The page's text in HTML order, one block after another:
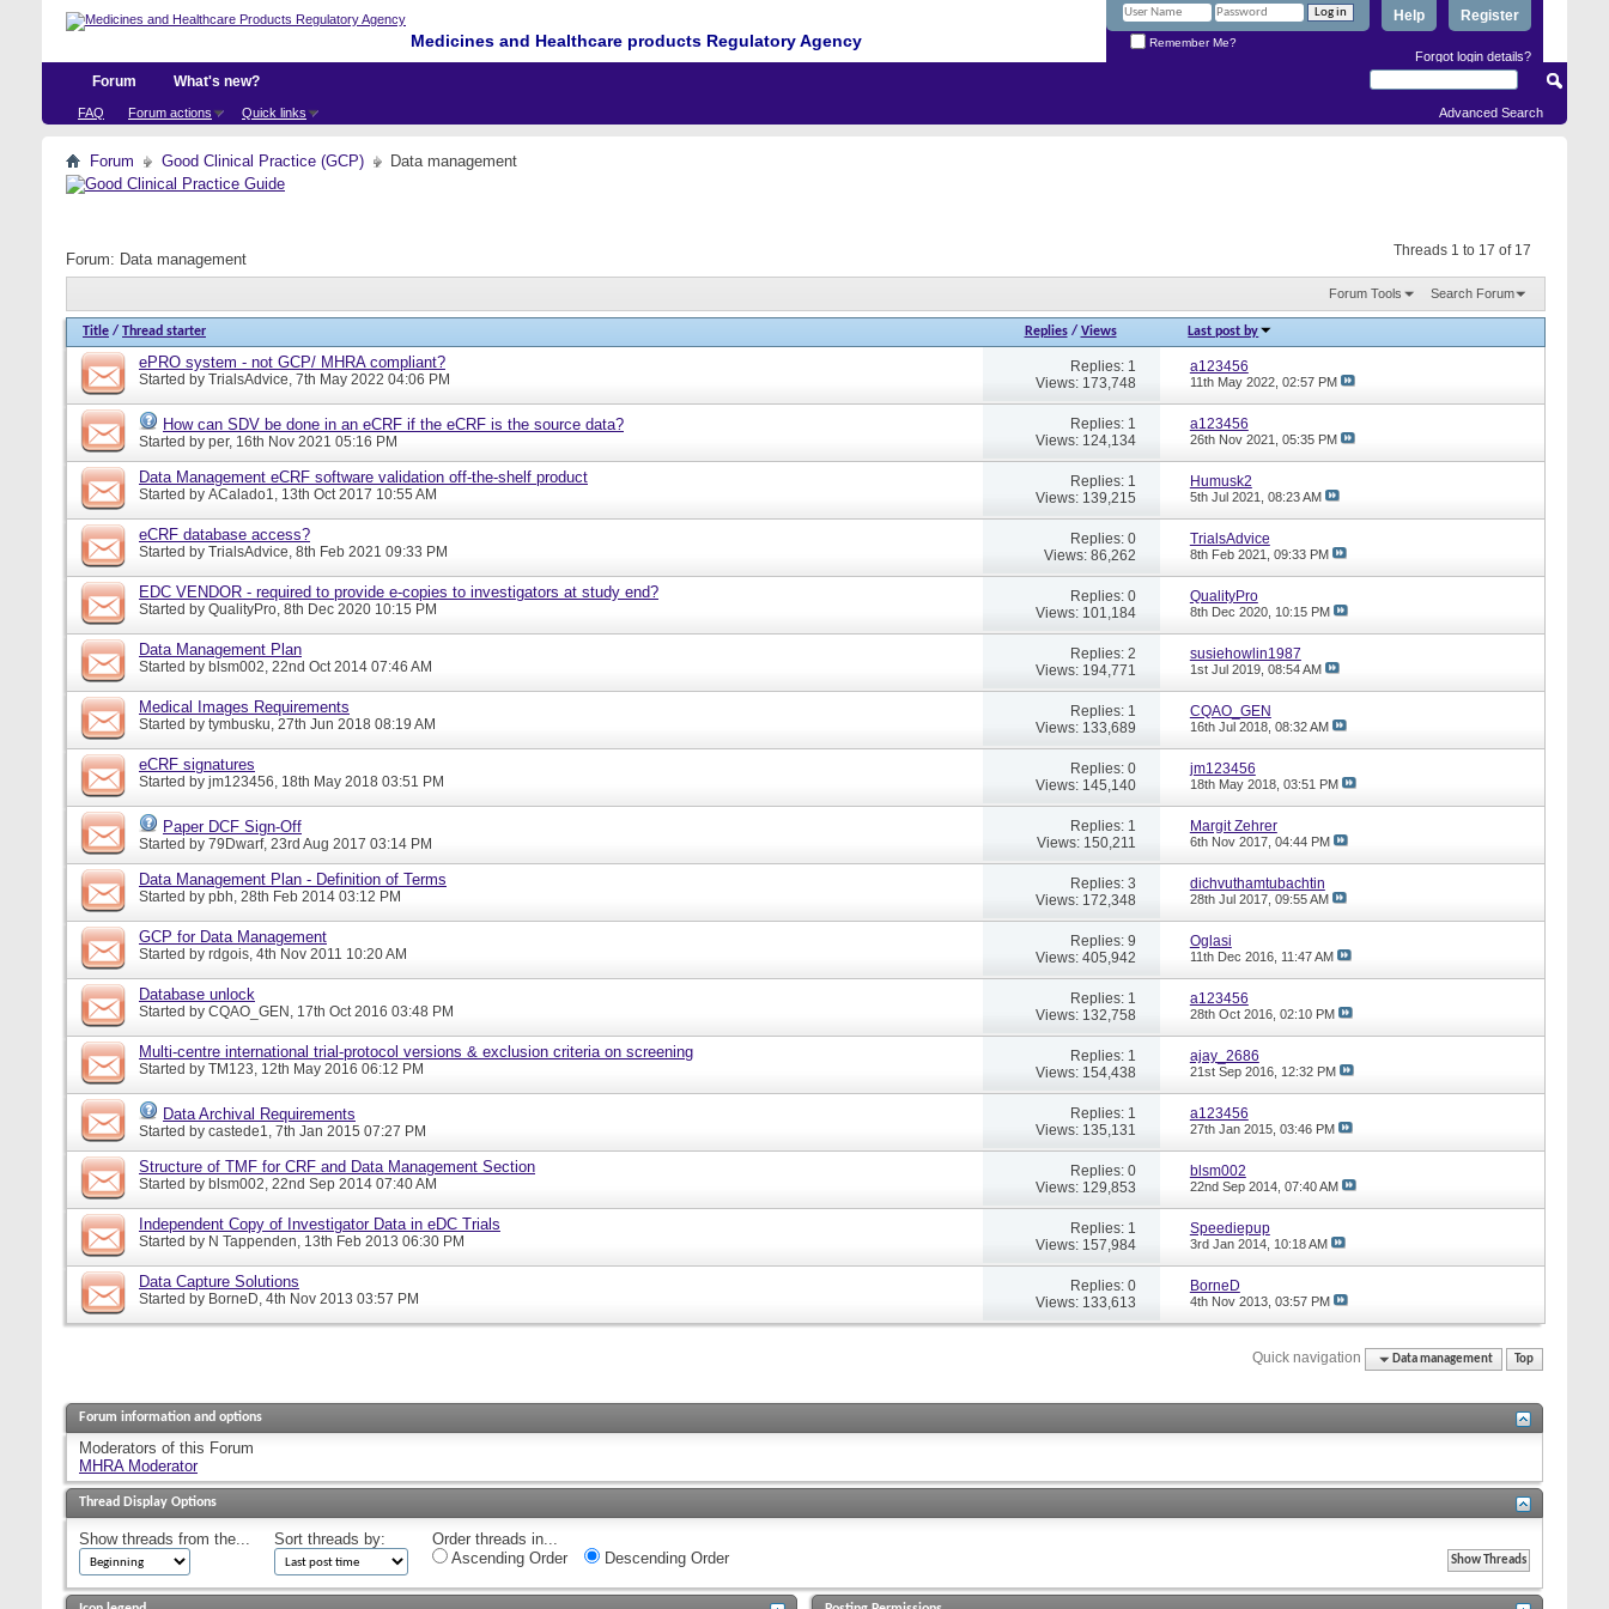
Medicines and Healthcare products Regulatory Agency
Register
Help
Remember Me?
Forgot login details?
Forum
FAQ Forum actions Quick links
What's new?
Advanced Search
Forum Good Clinical Practice (GCP) Data management
Threads 1 to 17 of 17
Forum: Data management
Forum Tools Search Forum
Title / Thread starter Replies/ Views Last post by
ePRO system - not GCP/ MHRA compliant?
Started by TrialsAdvice, 7th May 2022 04:06 PM
Replies: 1
Views: 173,748
a123456
11th May 2022, 02:57 PM
How can SDV be done in an eCRF if the eCRF is the source data?
Started by per, 16th Nov 2021 05:16 PM
Replies: 1
Views: 124,134
a123456
26th Nov 2021, 05:35 PM
Data Management eCRF software validation off-the-shelf product
Started by ACalado1, 13th Oct 2017 10:55 AM
Replies: 1
Views: 139,215
Humusk2
5th Jul 2021, 08:23 AM
eCRF database access?
Started by TrialsAdvice, 8th Feb 2021 09:33 PM
Replies: 0
Views: 86,262
TrialsAdvice
8th Feb 2021, 09:33 PM
EDC VENDOR - required to provide e-copies to investigators at study end?
Started by QualityPro, 8th Dec 2020 10:15 PM
Replies: 0
Views: 101,184
QualityPro
8th Dec 2020, 10:15 PM
Data Management Plan
Started by blsm002, 22nd Oct 2014 07:46 AM
Replies: 2
Views: 194,771
susiehowlin1987
1st Jul 2019, 08:54 AM
Medical Images Requirements
Started by tymbusku, 27th Jun 2018 08:19 AM
Replies: 1
Views: 133,689
CQAO_GEN
16th Jul 2018, 08:32 AM
eCRF signatures
Started by jm123456, 18th May 2018 03:51 PM
Replies: 0
Views: 145,140
jm123456
18th May 2018, 03:51 PM
Paper DCF Sign-Off
Started by 79Dwarf, 23rd Aug 2017 03:14 PM
Replies: 1
Views: 150,211
Margit Zehrer
6th Nov 2017, 04:44 PM
Data Management Plan - Definition of Terms
Started by pbh, 28th Feb 2014 03:12 PM
Replies: 3
Views: 172,348
dichvuthamtubachtin
28th Jul 2017, 09:55 AM
GCP for Data Management
Started by rdgois, 4th Nov 2011 10:20 AM
Replies: 9
Views: 405,942
Oglasi
11th Dec 2016, 11:47 AM
Database unlock
Started by CQAO_GEN, 17th Oct 2016 03:48 PM
Replies: 1
Views: 132,758
a123456
28th Oct 2016, 02:10 PM
Multi-centre international trial-protocol versions & exclusion criteria on screening
Started by TM123, 12th May 2016 06:12 PM
Replies: 1
Views: 154,438
ajay_2686
21st Sep 2016, 12:32 PM
Data Archival Requirements
Started by castede1, 7th Jan 2015 07:27 PM
Replies: 1
Views: 135,131
a123456
27th Jan 2015, 03:46 PM
Structure of TMF for CRF and Data Management Section
Started by blsm002, 22nd Sep 2014 07:40 AM
Replies: 0
Views: 129,853
blsm002
22nd Sep 2014, 07:40 AM
Independent Copy of Investigator Data in eDC Trials
Started by N Tappenden, 13th Feb 2013 06:30 PM
Replies: 1
Views: 157,984
Speediepup
3rd Jan 2014, 10:18 AM
Data Capture Solutions
Started by BorneD, 4th Nov 2013 03:57 PM
Replies: 0
Views: 133,613
BorneD
4th Nov 2013, 03:57 PM
Quick navigation Data management Top
Forum information and options
Moderators of this Forum
MHRA Moderator
Thread Display Options
Show threads from the... Sort threads by:
Order threads in...
Ascending Order
Descending Order